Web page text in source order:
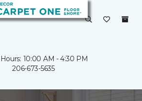
10:00 AM - 4:30 PM
206-673-5635